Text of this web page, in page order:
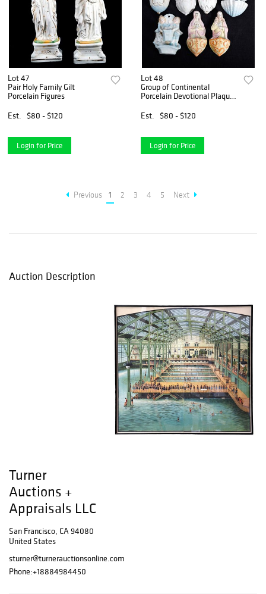
Lot 47
Pair Holy Family Gilt
Porcelain Figures
Est.
$80 - $120
Login for Price
Lot 48
Group of Continental
Porcelain Devotional Plaques
Est.
$80 - $120
Login for Price
Previous 1 2 3 4 5 Next
Auction Description
Turner
Auctions +
Appraisals LLC
San Francisco, CA 94080
United States
sturner@turnerauctionsonline.com
Phone:+18884984450